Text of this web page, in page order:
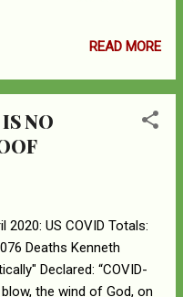
the numerous
lamentations I have
blessed me with is the
find sleep no matter
one that is actively
down on the pillow to
- snore, drool and all
necessary. The sad
READ MORE
NO
2020: US COVID Totals:
Deaths Kenneth
Declared: “COVID-
the wind of God, on